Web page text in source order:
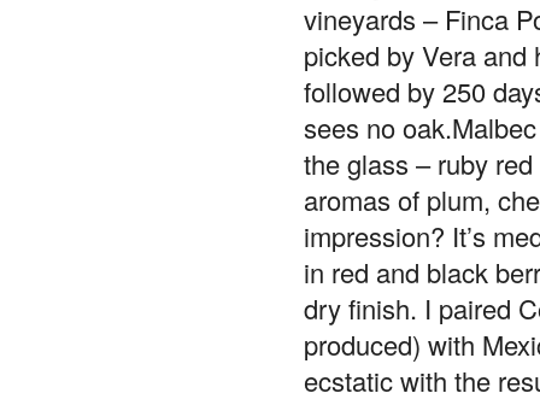
vineyards – Finca
picked by Vera
followed by 250
sees no
the glass – ruby
aromas of plum,
impression? It’s
in red and black
dry finish. I paired
produced) with
ecstatic with the